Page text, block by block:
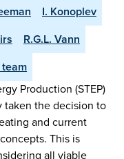
I. Konoplev
R.G.L. Vann
team
Production (STEP)
taken the decision to
and current
This is
all viable